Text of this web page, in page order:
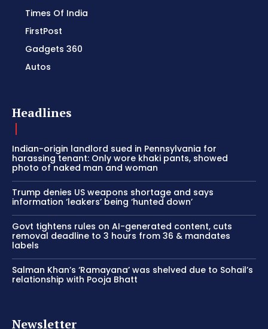
Times Of India
FirstPost
Gadgets 360
Autos
Headlines
Indian-origin landlord sued in Pennsylvania for
harassing tenant: Only wore khaki pants, showed
photo of naked man and woman
Trump denies US weapons shortage and says
information ‘leakers’ being ‘hunted down’
Govt tightens rules on AI-generated content, cuts
removal deadline to 3 hours from 36 & mandates
labels
Salman Khan’s ‘Ramayana’ was shelved due to Sohail’s
relationship with Pooja Bhatt
Newsletter